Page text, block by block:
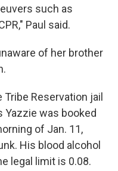
such as
Paul said.
of her brother
Reservation jail
Yazzie was booked
of Jan. 11,
His blood alcohol
legal limit is 0.08.